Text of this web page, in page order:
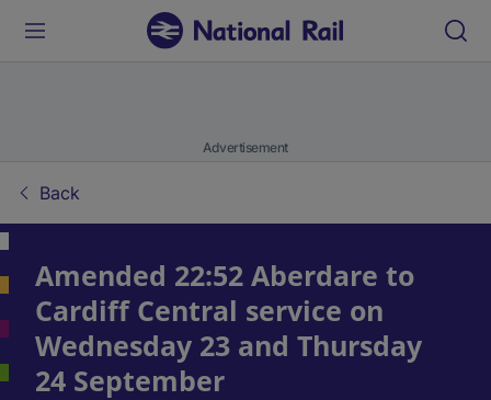
Advertisement
Back
Amended 22:52 Aberdare to
Cardiff Central service on
Wednesday 23 and Thursday
24 September